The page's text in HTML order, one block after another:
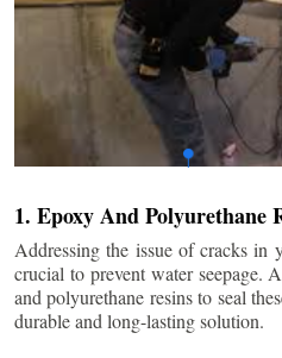
1. Epoxy And Polyurethane
Addressing the issue of cracks in
crucial to prevent water seepage.
and polyurethane resins to seal
durable and long-lasting solution.